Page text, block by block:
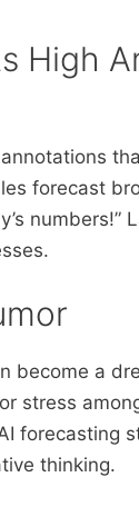
High
forecast
numbers!”
become a
stress
forecasting
thinking.